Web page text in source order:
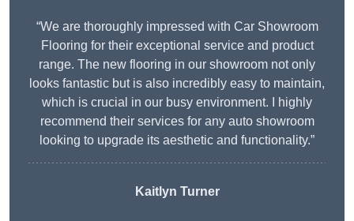
“We are thoroughly impressed with Car Showroom
Flooring for their exceptional service and product
range. The new flooring in our showroom not only
looks fantastic but is also incredibly easy to maintain,
which is crucial in our busy environment. I highly
recommend their services for any auto showroom
looking to upgrade its aesthetic and functionality.”
Kaitlyn Turner